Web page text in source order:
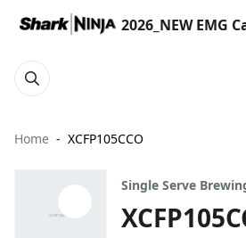
2026_NEW EMG
Home XCFP105CCO
Single Serve